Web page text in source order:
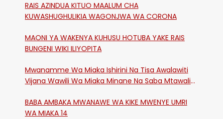
RAIS AZINDUA KITUO MAALUM CHA
KUWASHUGHULIKIA WAGONJWA WA CORONA
MAONI YA WAKENYA KUHUSU HOTUBA YAKE RAIS
BUNGENI WIKI ILIYOPITA
Mwanamme Wa Miaka Ishirini Na Tisa Awalawiti
Vijana Wawili Wa Miaka Minane Na Saba Mtawalia
BABA AMBAKA MWANAWE WA KIKE MWENYE UMRI
WA MIAKA 14